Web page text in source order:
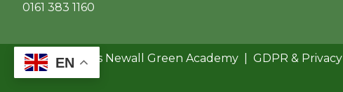
0161 383 1160
© 2026 Dixons Newall Green Academy
GDPR & Privacy
EN